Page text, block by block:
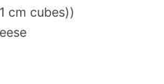
cm cubes))